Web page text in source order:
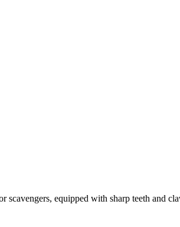
scavengers, equipped with sharp teeth and